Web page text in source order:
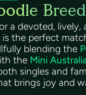
a devoted, lively,
the perfect
blending the
the Mini
singles and
brings joy and